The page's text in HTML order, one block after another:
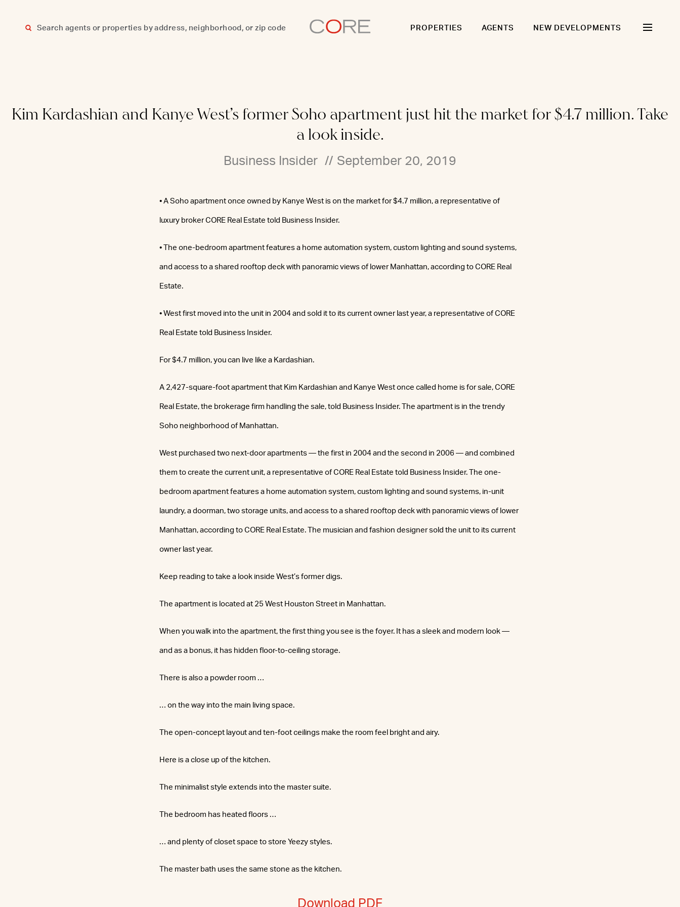
PROPERTIES AGENTS NEW DEVELOPMENTS
Kim Kardashian and Kanye West’s former Soho apartment just hit the market for $4.7 million. Take
a look inside.
Business Insider // September 20, 2019
• A Soho apartment once owned by Kanye West is on the market for $4.7 million, a representative of
luxury broker CORE Real Estate told Business Insider.
• The one-bedroom apartment features a home automation system, custom lighting and sound systems,
and access to a shared rooftop deck with panoramic views of lower Manhattan, according to CORE Real
Estate.
• West first moved into the unit in 2004 and sold it to its current owner last year, a representative of CORE
Real Estate told Business Insider.
For $4.7 million, you can live like a Kardashian.
A 2,427-square-foot apartment that Kim Kardashian and Kanye West once called home is for sale, CORE
Real Estate, the brokerage firm handling the sale, told Business Insider. The apartment is in the trendy
Soho neighborhood of Manhattan.
West purchased two next-door apartments — the first in 2004 and the second in 2006 — and combined
them to create the current unit, a representative of CORE Real Estate told Business Insider. The one-
bedroom apartment features a home automation system, custom lighting and sound systems, in-unit
laundry, a doorman, two storage units, and access to a shared rooftop deck with panoramic views of lower
Manhattan, according to CORE Real Estate. The musician and fashion designer sold the unit to its current
owner last year.
Keep reading to take a look inside West’s former digs.
The apartment is located at 25 West Houston Street in Manhattan.
When you walk into the apartment, the first thing you see is the foyer. It has a sleek and modern look —
and as a bonus, it has hidden floor-to-ceiling storage.
There is also a powder room …
… on the way into the main living space.
The open-concept layout and ten-foot ceilings make the room feel bright and airy.
Here is a close up of the kitchen.
The minimalist style extends into the master suite.
The bedroom has heated floors …
… and plenty of closet space to store Yeezy styles.
The master bath uses the same stone as the kitchen.
Download PDF